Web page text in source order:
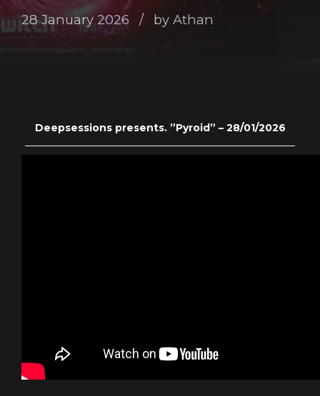
28 January 2026 by Athan
Deepsessions presents. ”Pyroid” – 28/01/2026
———————————————————————————